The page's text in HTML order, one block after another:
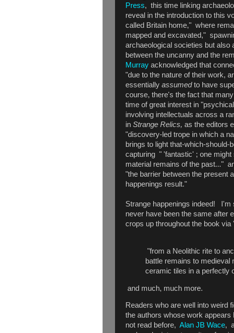
Press, this time linking
reveal in the introduction to this
called Britain home," where
mapped and excavated,"
archaeological societies but also
between the uncanny and the
Murray acknowledged that
"due to the nature of their work,
essentially assumedto have
course, there's the fact that
time of great interest in
involving intellectuals across a
in Strange Relics, as the editors
"discovery-led trope in which a
brings to light that-which-should-
capturing " 'fantastic' ; one
material remains of the past..."
"the barrier between the present
happenings result."
Strange happenings indeed! I'm
never have been the same after
crops up throughout the book via
"from a Neolithic rite to
battle remains to
ceramic tiles in a perfectly
and much, much more.
Readers who are well into weird
the authors whose work appears
not read before, Alan JB Wace,